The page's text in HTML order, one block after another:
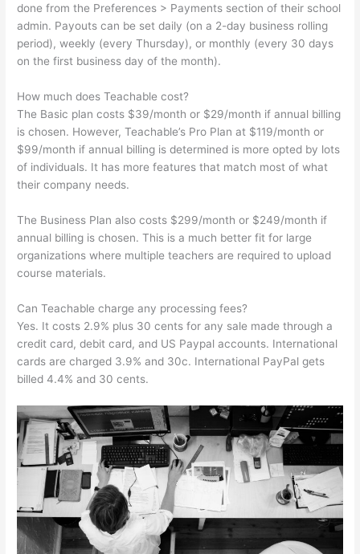
done from the Preferences > Payments section of their school
admin. Payouts can be set daily (on a 2-day business rolling
period), weekly (every Thursday), or monthly (every 30 days
on the first business day of the month).
How much does Teachable cost?
The Basic plan costs $39/month or $29/month if annual billing
is chosen. However, Teachable’s Pro Plan at $119/month or
$99/month if annual billing is determined is more opted by lots
of individuals. It has more features that match most of what
their company needs.
The Business Plan also costs $299/month or $249/month if
annual billing is chosen. This is a much better fit for large
organizations where multiple teachers are required to upload
course materials.
Can Teachable charge any processing fees?
Yes. It costs 2.9% plus 30 cents for any sale made through a
credit card, debit card, and US Paypal accounts. International
cards are charged 3.9% and 30c. International PayPal gets
billed 4.4% and 30 cents.